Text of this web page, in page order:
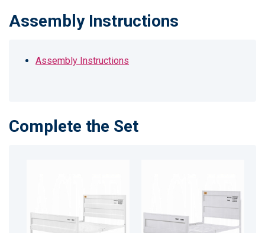
Assembly Instructions
Assembly Instructions
Complete the Set